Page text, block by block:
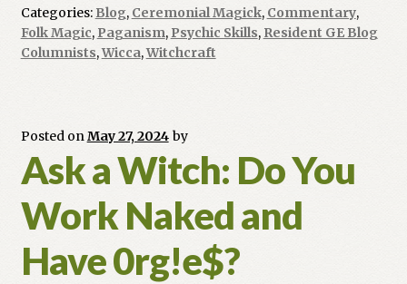
is
the
Magic
and
White
Magic?
Categories: Blog, Ceremonial Magick, Commentary,
Folk Magic, Paganism, Psychic Skills, Resident GE Blog
Columnists,Wicca,Witchcraft
Posted onMay 27, 2024 by
Ask a Witch: Do You
Work Naked and
Have 0rg!e$?